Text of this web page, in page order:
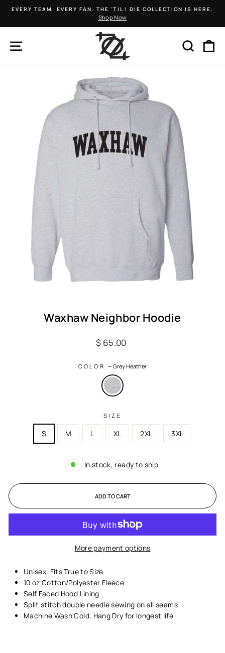
Skip
content
Pause
slideshow
EVERY TEAM. EVERY FAN. THE 'TIL I DIE COLLECTION IS HERE.
Shop Now
SEARCH
Waxhaw Neighbor Hoodie
Regular
$ 65.00
COLOR—Grey Heather
SIZE
S M L XL 2XL 3XL
In stock, ready to ship
ADD TO CART
More payment options
Unisex, Fits True to Size
10 oz Cotton/Polyester Fleece
Self Faced Hood Lining
Split stitch double needle sewing on all seams
Machine Wash Cold, Hang Dry for longest life